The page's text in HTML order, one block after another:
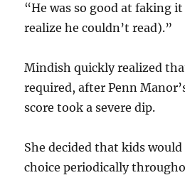
“He was so good at faking
realize he couldn’t read).”
Mindish quickly realized
required, after Penn
score took a severe dip.
She decided that kids
choice periodically